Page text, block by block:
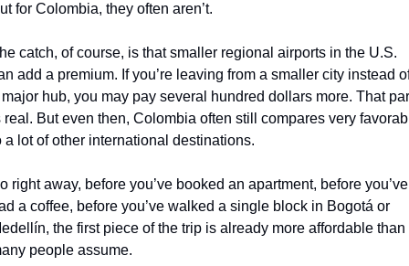
for Colombia, they often aren’t.
catch, of course, is that smaller regional airports in the U.S.
add a premium. If you’re leaving from a smaller city instead
hub, you may pay several hundred dollars more. That
real. But even then, Colombia often still compares very
a lot of other international destinations.
right away, before you’ve booked an apartment, before you’ve
a coffee, before you’ve walked a single block in Bogotá or
the first piece of the trip is already more affordable than
people assume.